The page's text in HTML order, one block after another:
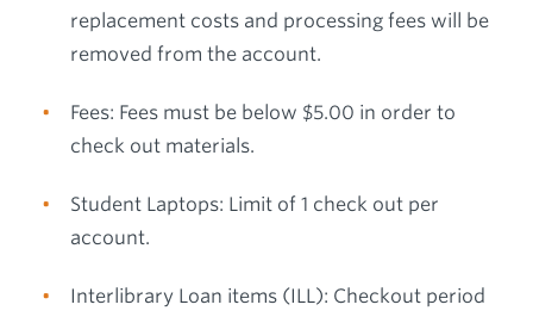
replacement costs and processing fees will be
removed from the account.
Fees: Fees must be below $5.00 in order to
check out materials.
Student Laptops: Limit of 1 check out per
account.
Interlibrary Loan items (ILL): Checkout period